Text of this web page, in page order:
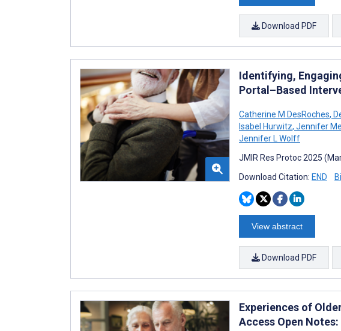
Download PDF
Identifying,
Portal–Based
Catherine M DesRoches,
Isabel Hurwitz, Jennifer
Jennifer L Wolff
JMIR Res Protoc 2025
Download Citation: END
View abstract
Download PDF
Experiences of
Access Open